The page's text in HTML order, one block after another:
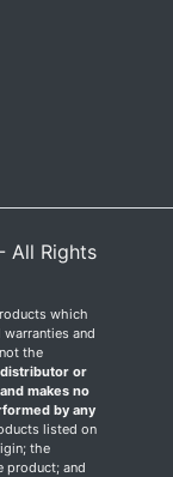
All Rights
which
and
the
distributor or
makes no
by any
listed on
the
product; and